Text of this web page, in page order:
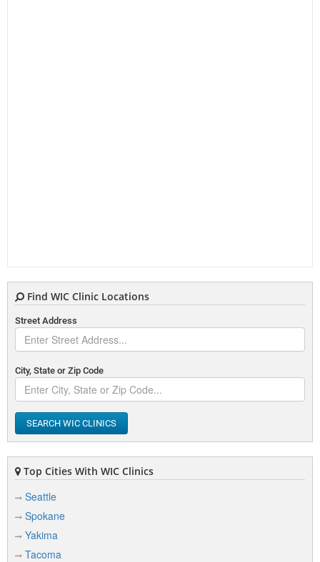
Find WIC Clinic Locations
Street Address
City, State or Zip Code
SEARCH WIC CLINICS
Top Cities With WIC Clinics
Seattle
Spokane
Yakima
Tacoma